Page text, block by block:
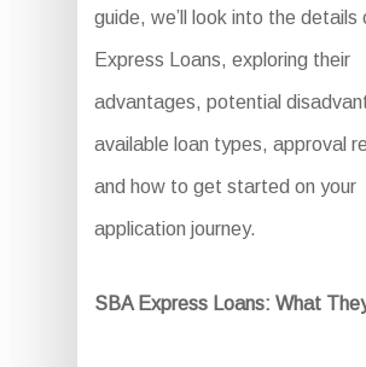
guide, we’ll look into the details
Express Loans, exploring their
advantages, potential
available loan types, approval
and how to get started on your
application journey.
SBA Express Loans: What